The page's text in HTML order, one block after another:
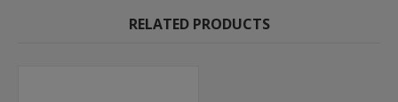
RELATED PRODUCTS